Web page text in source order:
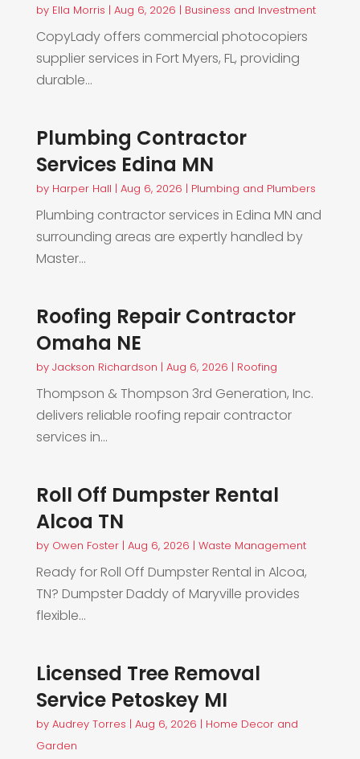
by Ella Morris | Aug 6, 2026 | Business and Investment
CopyLady offers commercial photocopiers
supplier services in Fort Myers, FL, providing
durable...
Plumbing Contractor
Services Edina MN
by Harper Hall | Aug 6, 2026 | Plumbing and Plumbers
Plumbing contractor services in Edina MN and
surrounding areas are expertly handled by
Master...
Roofing Repair Contractor
Omaha NE
by Jackson Richardson | Aug 6, 2026 | Roofing
Thompson & Thompson 3rd Generation, Inc.
delivers reliable roofing repair contractor
services in...
Roll Off Dumpster Rental
Alcoa TN
by Owen Foster| Aug 6, 2026 | Waste Management
Ready for Roll Off Dumpster Rental in Alcoa,
TN? Dumpster Daddy of Maryville provides
flexible...
Licensed Tree Removal
Service Petoskey MI
by Audrey Torres | Aug 6, 2026 | Home Decor and
Garden